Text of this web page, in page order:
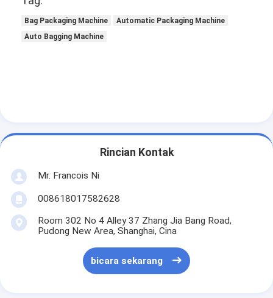
Video
Tentang kami
Kasus
Laser cutting mesin
Memotong baja aturan
Bag Packaging Machine
Automatic Packaging Machine
Auto Bagging Machine
Rincian Kontak
Mr. Francois Ni
008618017582628
Room 302 No 4 Alley 37 Zhang Jia Bang Road,
Pudong New Area, Shanghai, Cina
bicara sekarang